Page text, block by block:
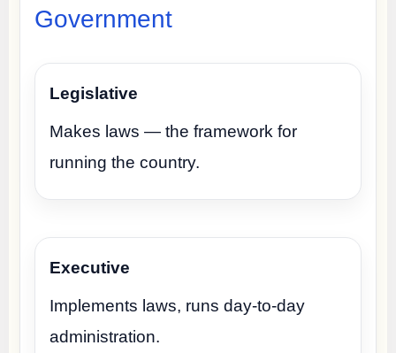
Government
Legislative
Makes laws — the framework for
running the country.
Executive
Implements laws, runs day-to-day
administration.